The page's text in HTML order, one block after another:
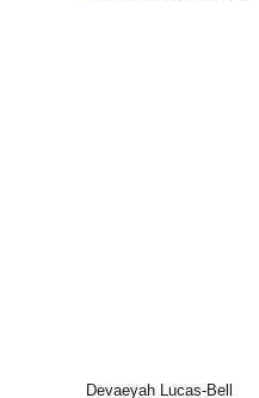
Devaeyah Lucas-Bell